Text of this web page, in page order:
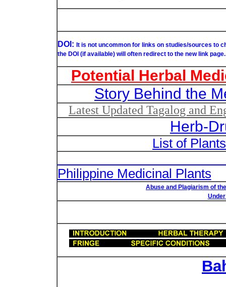
DOI: It is not uncommon for links on studies/sources to
the DOI (if available) will often redirect to the new link page.
Potential Herbal
Story Behind the
Latest Updated Tagalog and
Herb-
List of
Philippine Medicinal Plants
Abuse and Plagiarism of